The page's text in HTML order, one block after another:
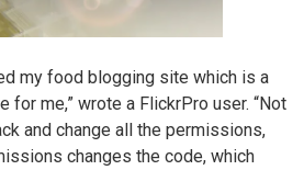
my food blogging site which is a
for me,” wrote a FlickrPro user. “Not
and change all the permissions,
changes the code, which